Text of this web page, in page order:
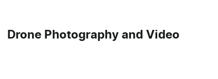
Drone Photography and Video